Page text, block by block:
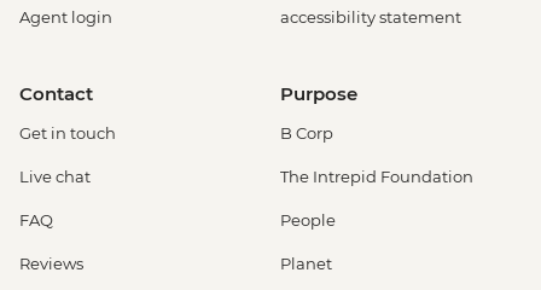
Agent login
accessibility statement
Contact
Get in touch
Live chat
FAQ
Reviews
Purpose
B Corp
The Intrepid Foundation
People
Planet